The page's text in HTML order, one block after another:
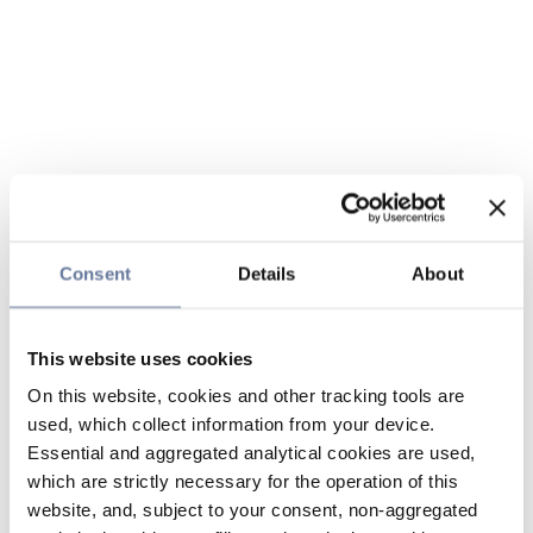
Consent Details About
This website uses cookies
On this website, cookies and other tracking tools are
used, which collect information from your device.
Essential and aggregated analytical cookies are used,
which are strictly necessary for the operation of this
website, and, subject to your consent, non-aggregated